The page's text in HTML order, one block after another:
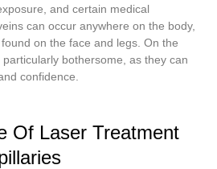
and certain medical
can occur anywhere on the body,
on the face and legs. On the
bothersome, as they can
confidence.
Of Laser Treatment